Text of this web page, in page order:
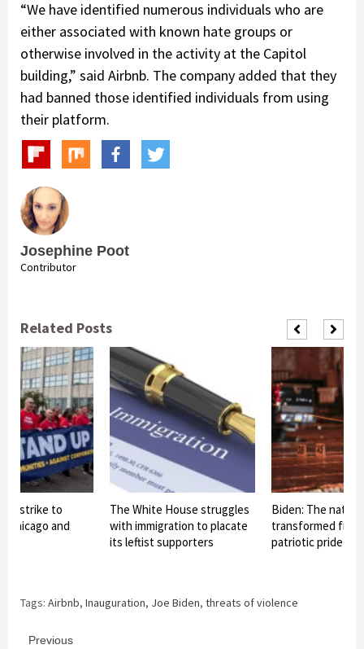
“We have identified numerous individuals who are
either associated with known hate groups or
otherwise involved in the activity at the Capitol
building,” said Airbnb. The company added that they
had banned those identified individuals from using
their platform.
Josephine Poot
Contributor
Related Posts
strike to
Chicago and
The White House struggles
with immigration to placate
its leftist supporters
Biden: The
transformed from
patriotic pride
Tags: Airbnb, Inauguration, Joe Biden, threats of violence
Previous